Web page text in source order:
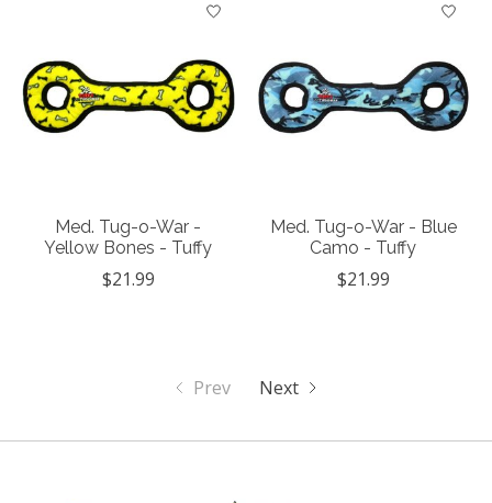
Med. Tug-o-War -
Yellow Bones - Tuffy
$21.99
Med. Tug-o-War - Blue
Camo - Tuffy
$21.99
Prev Next